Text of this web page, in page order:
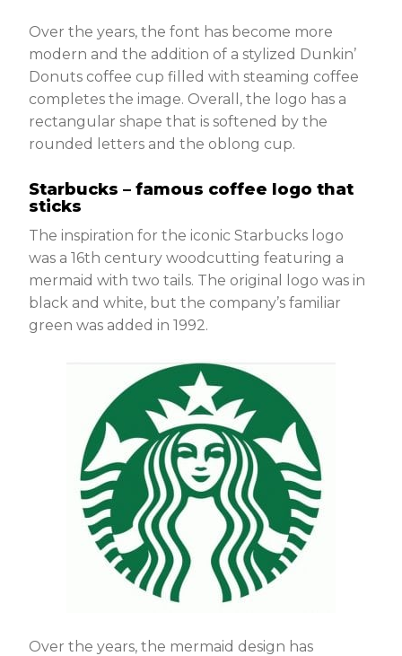
Over the years, the font has become more
modern and the addition of a stylized Dunkin’
Donuts coffee cup filled with steaming coffee
completes the image. Overall, the logo has a
rectangular shape that is softened by the
rounded letters and the oblong cup.
Starbucks – famous coffee logo that
sticks
The inspiration for the iconic Starbucks logo
was a 16th century woodcutting featuring a
mermaid with two tails. The original logo was in
black and white, but the company’s familiar
green was added in 1992.
Over the years, the mermaid design has